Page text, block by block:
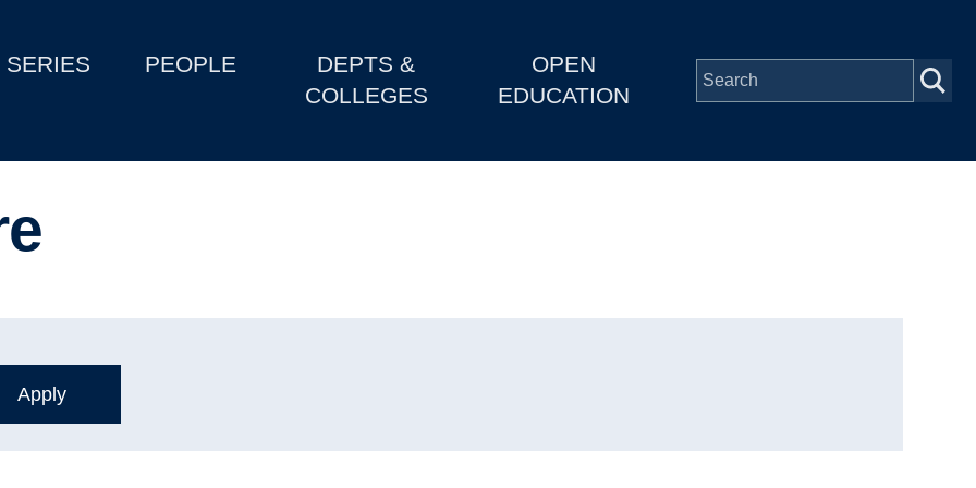
SERIES PEOPLE
DEPTS &
COLLEGES
OPEN
EDUCATION